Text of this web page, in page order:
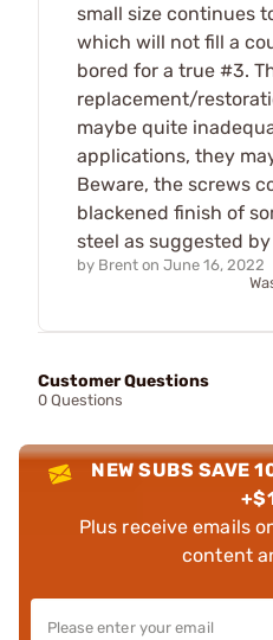
small size continues
which will not fill a
bored for a true #3.
replacement/
maybe quite
applications, they
Beware, the screws
blackened finish of
steel as suggested
by Brent on June 16, 2022
Customer Questions
0 Questions
NEW SUBS SAVE
Plus receive emails
content